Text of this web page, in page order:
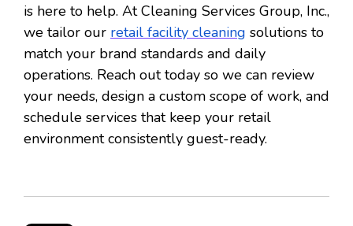
is here to help. At Cleaning Services Group, Inc.,
we tailor our retail facility cleaning solutions to
match your brand standards and daily
operations. Reach out today so we can review
your needs, design a custom scope of work, and
schedule services that keep your retail
environment consistently guest-ready.